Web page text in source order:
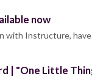
now
with Instructure,
| "One Little